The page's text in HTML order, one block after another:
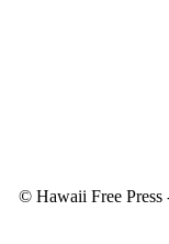
© Hawaii Free Press